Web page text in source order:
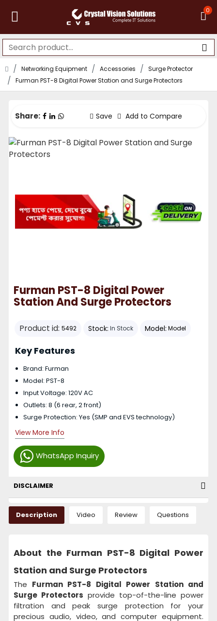
0
Networking Equipment Accessories
Surge Protector
Furman PST-8 Digital Power Station and Surge Protectors
Share: Save Add to Compare
Furman PST-8 Digital Power
Station And Surge Protectors
Product id: 5492 Stock: In Stock Model: Model
WhatsApp Inquiry
Key Features
Brand: Furman
Model: PST-8
Input Voltage: 120V AC
Outlets: 8 (6 rear, 2 front)
Surge Protection: Yes (SMP and EVS technology)
View More Info
DISCLAIMER
Description Video Review Questions
About the Furman PST-8 Digital Power
Station and Surge Protectors
The Furman PST-8 Digital Power Station and
Surge Protectors provide top-of-the-line power
filtration and peak surge protection for your
precious audio, video, and computer equipment.